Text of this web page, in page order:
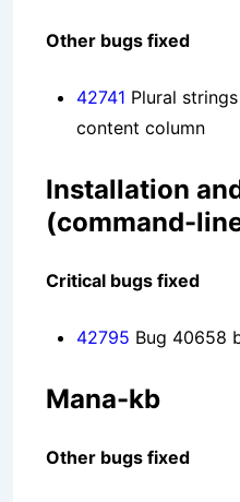
Other bugs fixed
42741 Plural
content column
Installation
(command-
Critical bugs fixed
42795 Bug 40658
Mana-kb
Other bugs fixed